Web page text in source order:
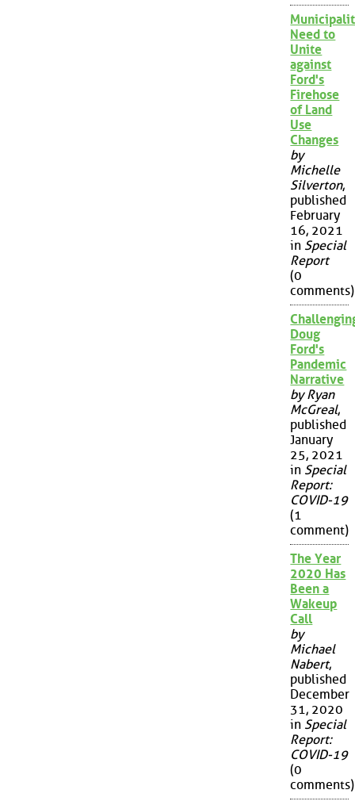
Need to
Unite
against
Ford's
Firehose
of Land
Use
Changes
by
Michelle
Silverton,
published
February
16, 2021
in Special
Report
(0
comments)
Doug
Ford's
Pandemic
Narrative
by Ryan
McGreal,
published
January
25, 2021
in Special
Report:
COVID-19
(1
comment)
The Year
2020 Has
Been a
Wakeup
Call
by
Michael
Nabert,
published
December
31, 2020
in Special
Report:
COVID-19
(0
comments)